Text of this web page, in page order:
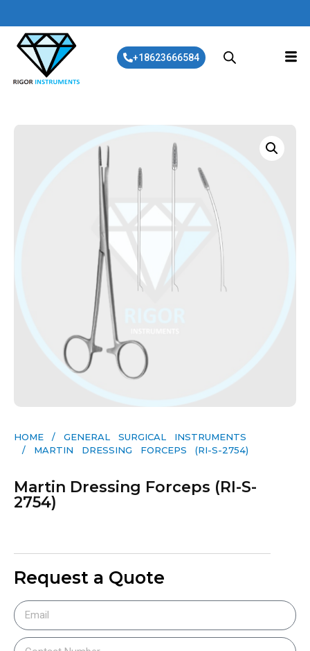
+18623666584
HOME / GENERAL SURGICAL INSTRUMENTS​
/ MARTIN DRESSING FORCEPS (RI-S-2754)
Martin Dressing Forceps (RI-S-
2754)
Request a Quote